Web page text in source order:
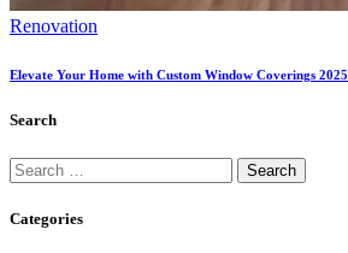
Renovation
Elevate Your Home with Custom Window Coverings 2025
Search
Categories